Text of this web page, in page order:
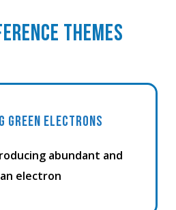
THEMES
GREEN ELECTRONS
abundant and
electron